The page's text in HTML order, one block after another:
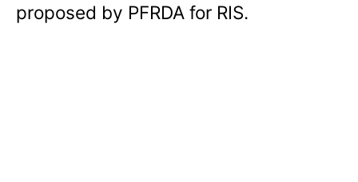
proposed by PFRDA for RIS.